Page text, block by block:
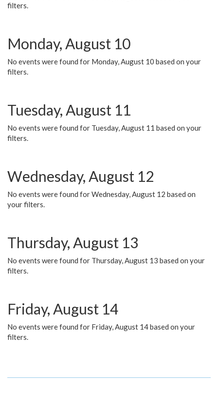
filters.
Monday, August 10
No events were found for Monday, August 10 based on your
filters.
Tuesday, August 11
No events were found for Tuesday, August 11 based on your
filters.
Wednesday, August 12
No events were found for Wednesday, August 12 based on
your filters.
Thursday, August 13
No events were found for Thursday, August 13 based on your
filters.
Friday, August 14
No events were found for Friday, August 14 based on your
filters.